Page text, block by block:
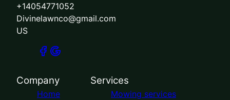
+14054771052
Divinelawnco@gmail.com
US
Company
Home
Services
Mowing services